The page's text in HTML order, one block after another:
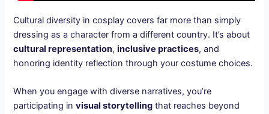
Cultural diversity in cosplay covers far more than simply
dressing as a character from a different country. It’s about
cultural representation,inclusive practices, and
honoring identity reflection through your costume choices.
When you engage with diverse narratives, you’re
participating invisual storytelling that reaches beyond